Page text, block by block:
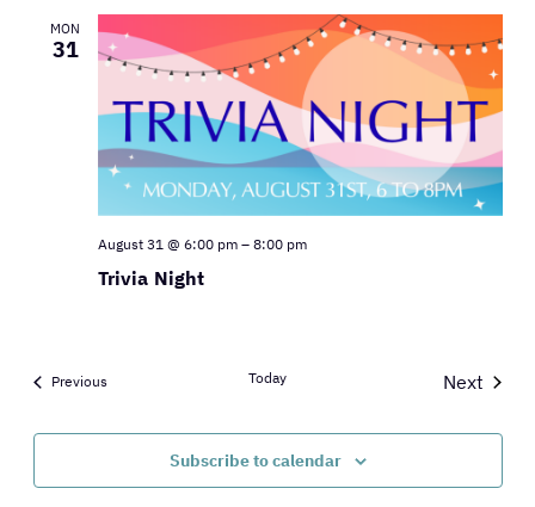
MON
31
Trivia Night
August 31 @ 6:00 pm– 8:00 pm
PreviousEvents Today
Next
Subscribe to calendar